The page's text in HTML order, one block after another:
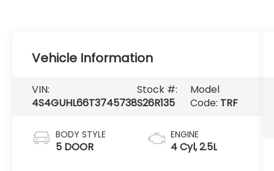
Vehicle Information
VIN:
4S4GUHL66T3745738
Stock #:
S26R135
Model
Code: TRF
BODY STYLE
5 DOOR
ENGINE
4 Cyl, 2.5L